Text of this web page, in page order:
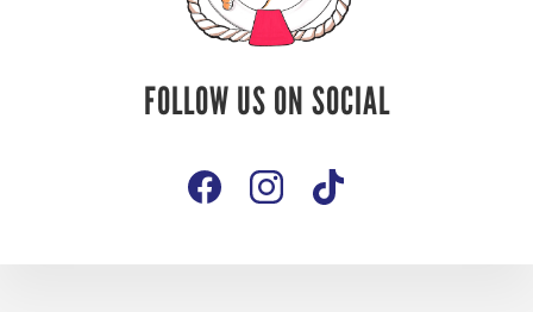
Follow Us On
FOLLOW US ON SOCIAL